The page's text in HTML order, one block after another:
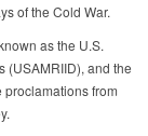
of the Cold War.
as the U.S.
(USAMRIID), and the
from